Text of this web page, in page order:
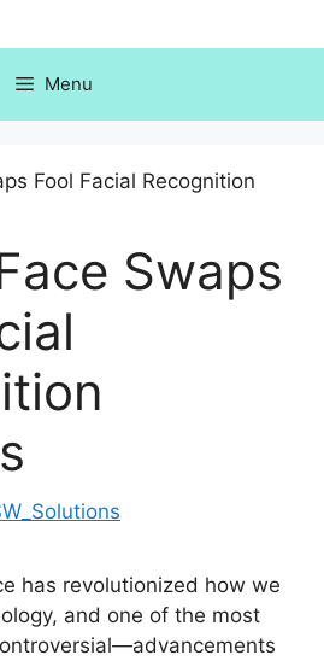
Menu
Swaps
has revolutionized how we
and one of the most